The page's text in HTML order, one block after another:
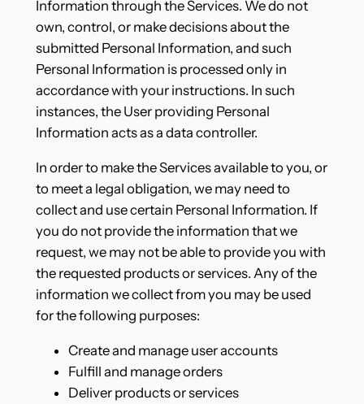
Information through the Services. We do not
own, control, or make decisions about the
submitted Personal Information, and such
Personal Information is processed only in
accordance with your instructions. In such
instances, the User providing Personal
Information acts as a data controller.
In order to make the Services available to you, or
to meet a legal obligation, we may need to
collect and use certain Personal Information. If
you do not provide the information that we
request, we may not be able to provide you with
the requested products or services. Any of the
information we collect from you may be used
for the following purposes:
Create and manage user accounts
Fulfill and manage orders
Deliver products or services